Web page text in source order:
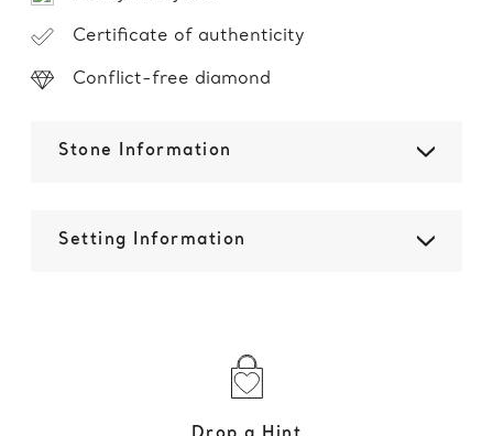
Certificate of authenticity
Conflict-free diamond
Stone Information
Setting Information